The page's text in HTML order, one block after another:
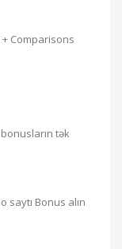
+ Comparisons
tək
saytı Bonus alın